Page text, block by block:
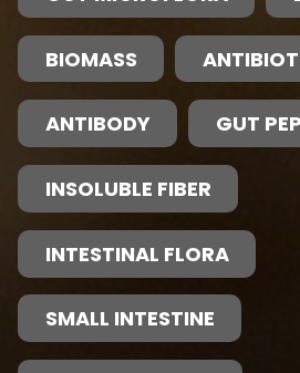
BIOMASS
ANTIBODY GUT
INSOLUBLE FIBER
INTESTINAL FLORA
SMALL INTESTINE